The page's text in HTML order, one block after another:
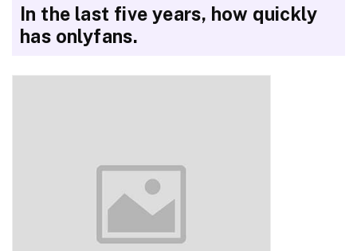
In the last five years, how quickly
has onlyfans.